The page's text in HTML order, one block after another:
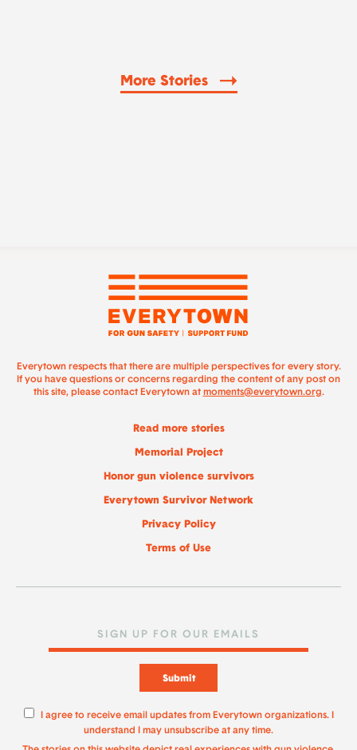
More Stories
Everytown respects that there are multiple perspectives for every story.
If you have questions or concerns regarding the content of any post on
this site, please contact Everytown at moments@everytown.org.
Read more stories
Memorial Project
Honor gun violence survivors
Everytown Survivor Network
Privacy Policy
Terms of Use
Submit
I agree to receive email updates from Everytown organizations. I
understand I may unsubscribe at any time.